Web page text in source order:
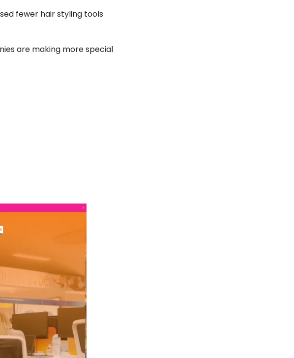
fewer hair styling tools
are making more special